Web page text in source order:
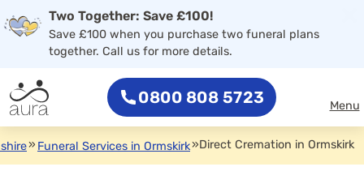
0800 808 5723
Two Together: Save £100!
Save £100 when you purchase two funeral plans
together. Call us for more details.
0800 808 5723 Menu
» Funeral Services in Ormskirk»Direct Cremation in Ormskirk